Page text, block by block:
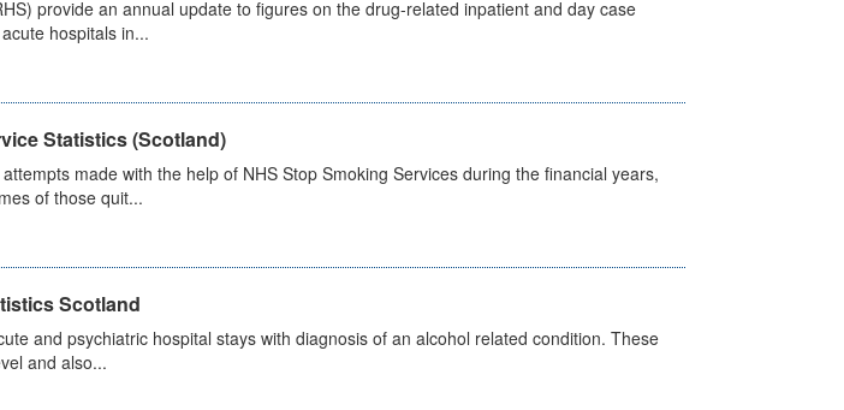
provide an annual update to figures on the drug-related inpatient and day case
hospitals in...
Statistics (Scotland)
made with the help of NHS Stop Smoking Services during the financial years,
of those quit...
Scotland
and psychiatric hospital stays with diagnosis of an alcohol related condition. These
and also...